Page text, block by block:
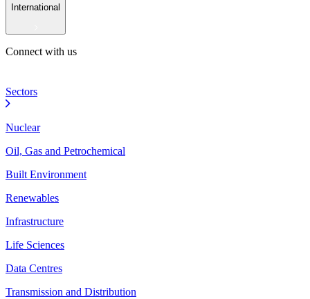
International
Connect with us
Sectors
Nuclear
Oil, Gas and Petrochemical
Built Environment
Renewables
Infrastructure
Life Sciences
Data Centres
Transmission and Distribution